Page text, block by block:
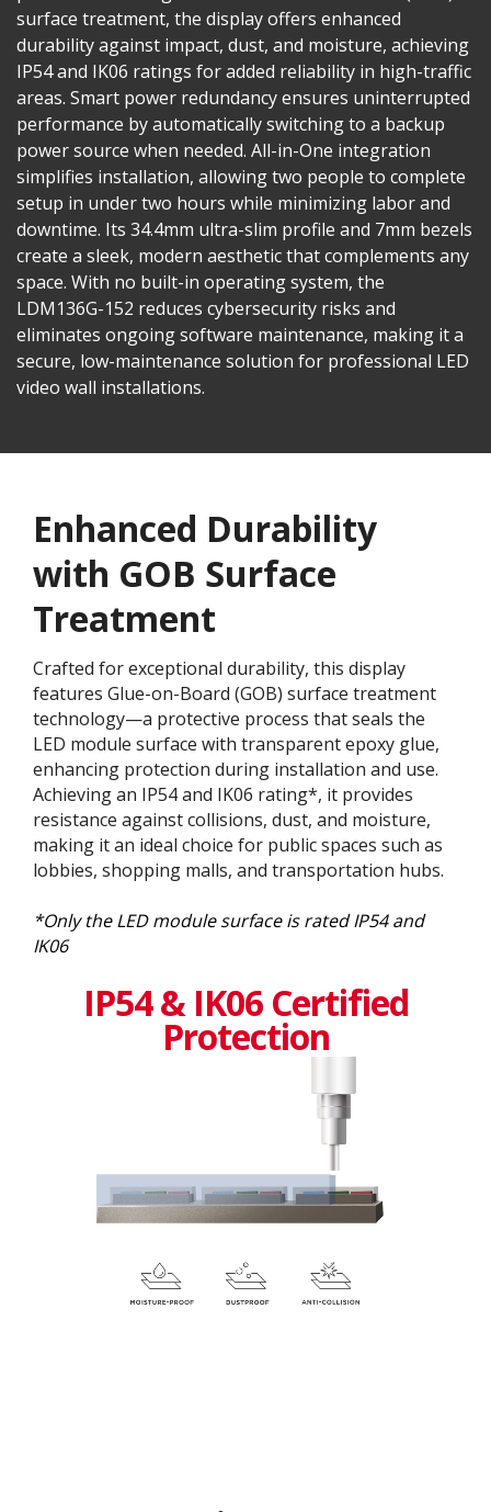
surface treatment, the display offers enhanced
durability against impact, dust, and moisture, achieving
IP54 and IK06 ratings for added reliability in high-traffic
areas. Smart power redundancy ensures uninterrupted
performance by automatically switching to a backup
power source when needed. All-in-One integration
simplifies installation, allowing two people to complete
setup in under two hours while minimizing labor and
downtime. Its 34.4mm ultra-slim profile and 7mm bezels
create a sleek, modern aesthetic that complements any
space. With no built-in operating system, the
LDM136G-152 reduces cybersecurity risks and
eliminates ongoing software maintenance, making it a
secure, low-maintenance solution for professional LED
video wall installations.
Enhanced Durability
with GOB Surface
Treatment​
Crafted for exceptional durability, this display
features Glue-on-Board (GOB) surface treatment
technology—a protective process that seals the
LED module surface with transparent epoxy glue,
enhancing protection during installation and use.
Achieving an IP54 and IK06 rating*, it provides
resistance against collisions, dust, and moisture,
making it an ideal choice for public spaces such as
lobbies, shopping malls, and transportation hubs.
*Only the LED module surface is rated IP54 and
IK06
IP54 & IK06 Certified
Protection